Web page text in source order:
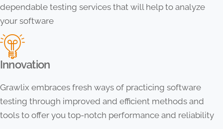
dependable testing services that will help to analyze
your software
Innovation
Grawlix embraces fresh ways of practicing software
testing through improved and efficient methods and
tools to offer you top-notch performance and reliability